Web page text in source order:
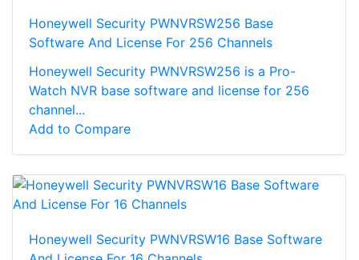
Honeywell Security PWNVRSW256 Base
Software And License For 256 Channels
Honeywell Security PWNVRSW256 is a Pro-
Watch NVR base software and license for 256
channel...
Add to Compare
Honeywell Security PWNVRSW16 Base Software